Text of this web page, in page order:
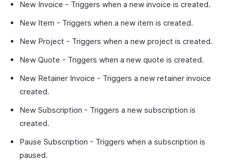
New Invoice - Triggers when a new invoice is created.
New Item - Triggers when a new item is created.
New Project - Triggers when a new project is created.
New Quote - Triggers when a new quote is created.
New Retainer Invoice - Triggers a new retainer invoice
created.
New Subscription - Triggers a new subscription is
created.
Pause Subscription - Triggers when a subscription is
paused.